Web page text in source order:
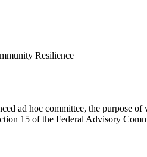
Resilience
ad hoc committee, the purpose
15 of the Federal Advisory